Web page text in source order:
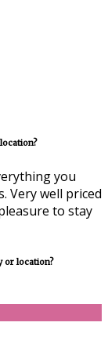
you
Very well priced
to stay
or location?